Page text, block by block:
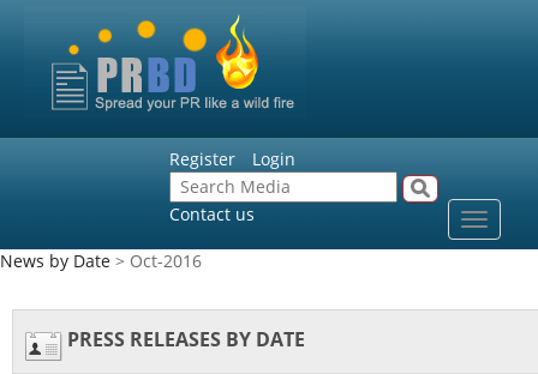
Register Login
Contact us
Toggle
News by Date > Oct-2016
PRESS RELEASES BY DATE